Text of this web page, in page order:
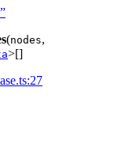
(nodes,
>[]